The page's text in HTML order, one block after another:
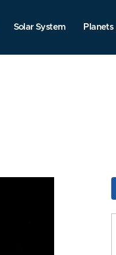
Solar System Planets